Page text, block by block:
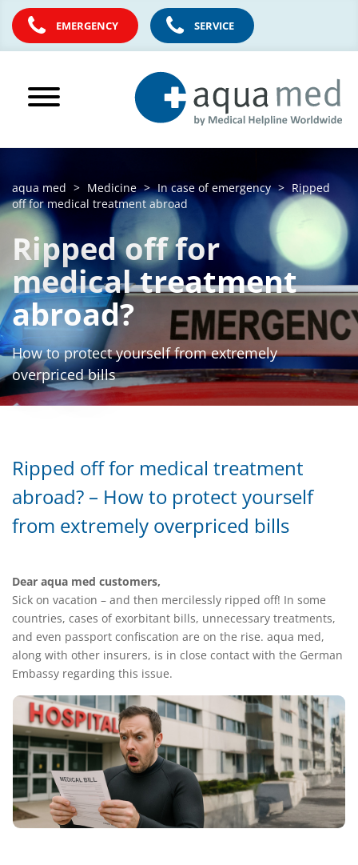
EMERGENCY SERVICE
aqua med Medicine In case of emergency
Ripped
off for medical treatment abroad
Ripped off for
medical treatment
abroad?
How to protect yourself from extremely
overpriced bills
Ripped off for medical treatment
abroad? – How to protect yourself
from extremely overpriced bills
Dear aqua med customers,
Sick on vacation – and then mercilessly ripped off! In some
countries, cases of exorbitant bills, unnecessary treatments,
and even passport confiscation are on the rise. aqua med,
along with other insurers, is in close contact with the German
Embassy regarding this issue.